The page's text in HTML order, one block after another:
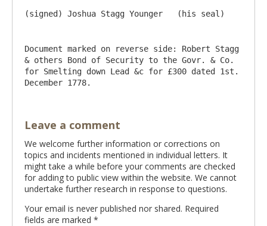
Document marked on reverse side: Robert Stagg
& others Bond of Security to the Govr. & Co.
for Smelting down Lead &c for £300 dated 1st.
December 1778.
Leave a comment
We welcome further information or corrections on
topics and incidents mentioned in individual letters. It
might take a while before your comments are checked
for adding to public view within the website. We cannot
undertake further research in response to questions.
Your email is never published nor shared. Required
fields are marked *